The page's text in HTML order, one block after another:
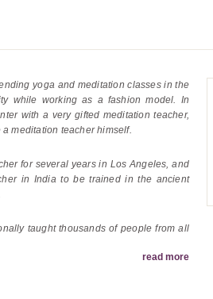
yoga and meditation classes in the
while working as a fashion model. In
with a very gifted meditation teacher,
meditation teacher himself.
for several years in Los Angeles, and
in India to be trained in the ancient
taught thousands of people from all
read more